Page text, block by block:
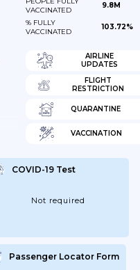
VACCINATED
9.8M
% FULLY
VACCINATED
103.72%
AIRLINE
UPDATES
FLIGHT
RESTRICTION
QUARANTINE
VACCINATION
COVID-19 Test
Not required
Passenger Locator Form